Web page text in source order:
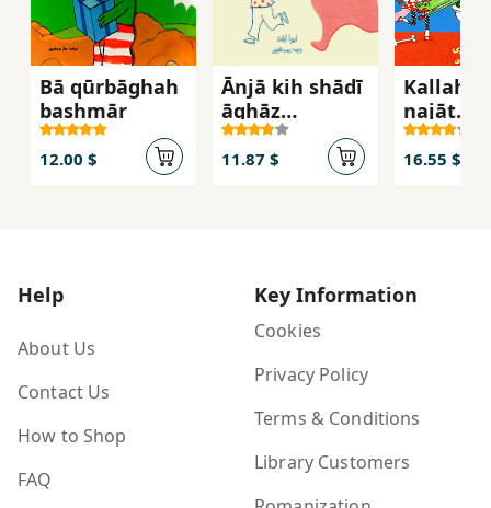
Bā qūrbāghah
bashmār
12.00 $
Ānjā kih shādī
āghāz
mīshavad!
11.87 $
Kallah
najāt
16.55 $
Help
About Us
Contact Us
How to Shop
FAQ
Key Information
Cookies
Privacy Policy
Terms & Conditions
Library Customers